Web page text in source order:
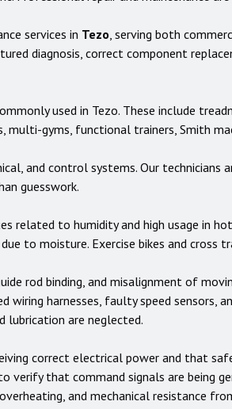
services in Tezo, serving both
diagnosis, correct component
used in Tezo. These include
multi-gyms, functional trainers, Smith
and control systems. Our technicians
guesswork.
related to humidity and high usage in
to moisture. Exercise bikes and cross
rod binding, and misalignment of
harnesses, faulty speed sensors,
lubrication are neglected.
correct electrical power and that
that command signals are being
and mechanical resistance